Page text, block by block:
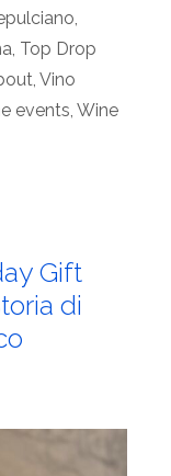
,
, Top Drop
, Vino
events, Wine
Gift
di